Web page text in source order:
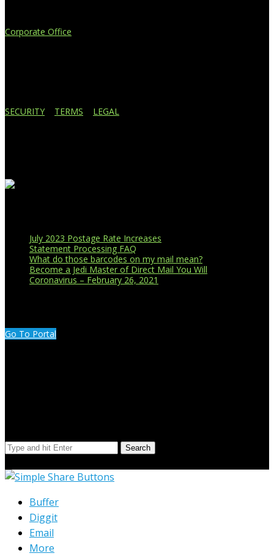
Corporate Office
SECURITY TERMS LEGAL
July 2023 Postage Rate Increases
Statement Processing FAQ
What do those barcodes on my mail mean?
Become a Jedi Master of Direct Mail You Will
Coronavirus – February 26, 2021
Go To Portal
Search
Buffer
Diggit
Email
More